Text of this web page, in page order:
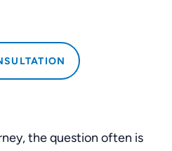
the question often is